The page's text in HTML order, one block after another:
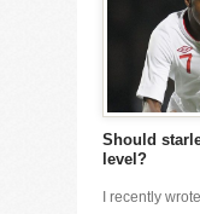
Should
level?
I recently